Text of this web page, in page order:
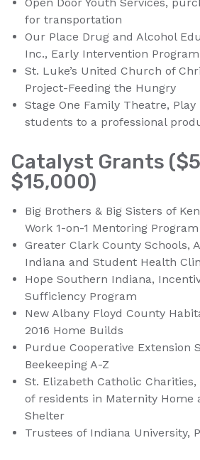
for transportation
Our Place Drug and Alcohol
Inc., Early Intervention Program
St. Luke’s United Church of
Project-Feeding the Hungry
Stage One Family Theatre,
students to a professional
Catalyst Grants
$15,000)
Big Brothers & Big Sisters of
Work 1-on-1 Mentoring Program
Greater Clark County Schools,
Indiana and Student Health
Hope Southern Indiana,
Sufficiency Program
New Albany Floyd County
2016 Home Builds
Purdue Cooperative Extension
Beekeeping A-Z
St. Elizabeth Catholic
of residents in Maternity Home
Shelter
Trustees of Indiana University,